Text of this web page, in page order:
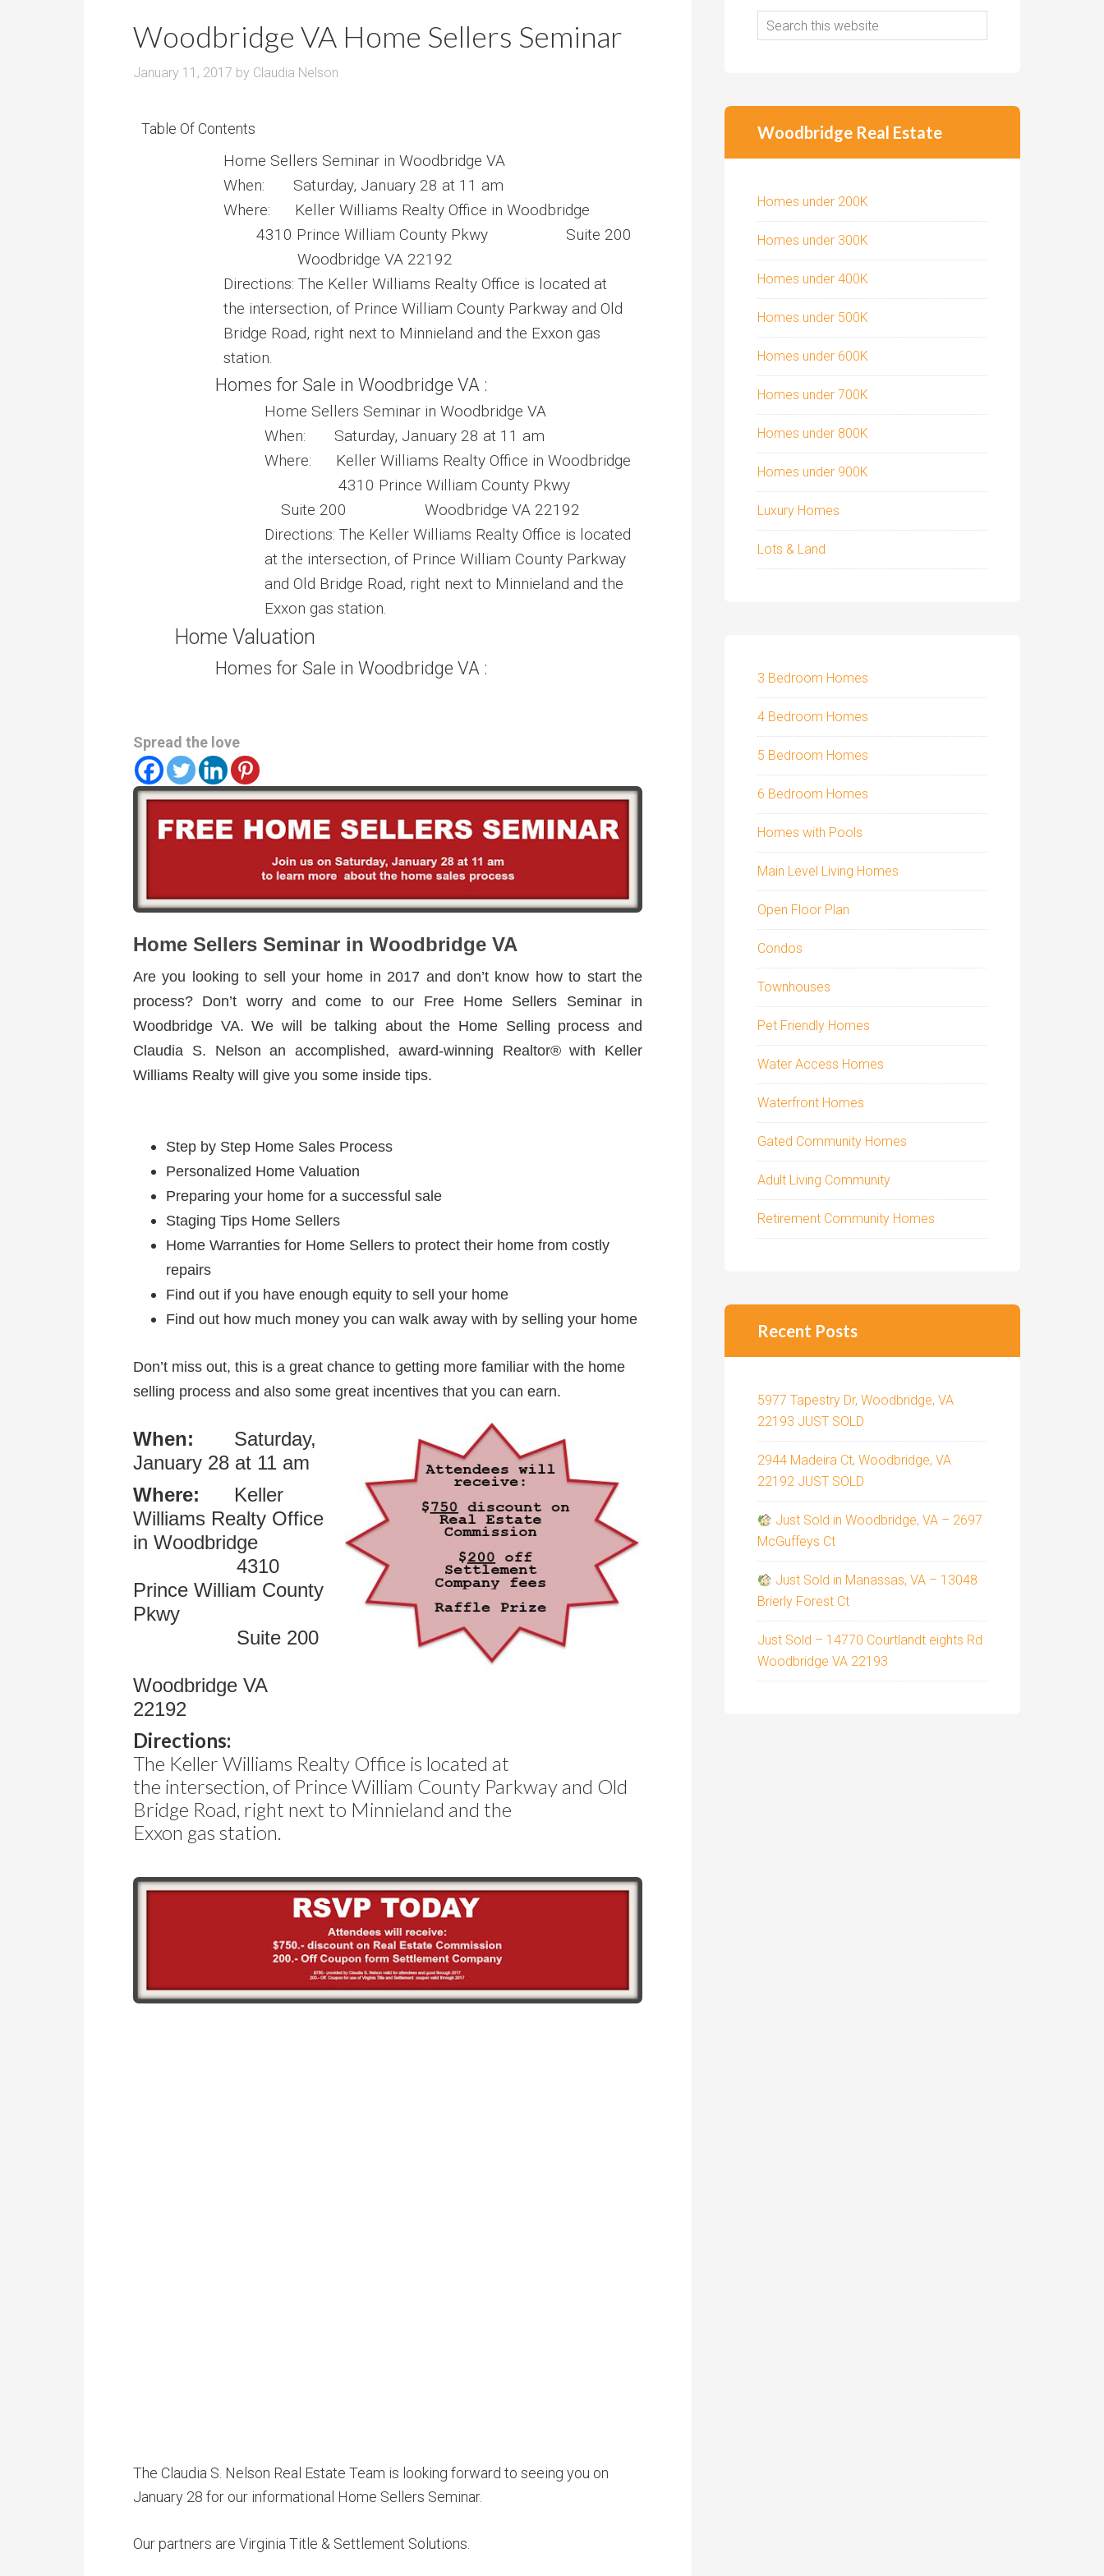
P
r
e
P
r
o
m
Woodbridge VA Home Sellers Seminar
January 11, 2017 by Claudia Nelson
Table Of Contents
Home Sellers Seminar in Woodbridge VA
When: Saturday, January 28 at 11 am
Where: Keller Williams Realty Office in Woodbridge
4310 Prince William County Pkwy Suite 200
Woodbridge VA 22192
Directions: The Keller Williams Realty Office is located at
the intersection, of Prince William County Parkway and Old
Bridge Road, right next to Minnieland and the Exxon gas
station.
Homes for Sale in Woodbridge VA :
Home Sellers Seminar in Woodbridge VA
When: Saturday, January 28 at 11 am
Where: Keller Williams Realty Office in Woodbridge
4310 Prince William County Pkwy
Suite 200 Woodbridge VA 22192
Directions: The Keller Williams Realty Office is located
at the intersection, of Prince William County Parkway
and Old Bridge Road, right next to Minnieland and the
Exxon gas station.
Home Valuation
Homes for Sale in Woodbridge VA :
Spread the love
Home Sellers Seminar in Woodbridge VA
Are you looking to sell your home in 2017 and don’t know how to start the
process? Don’t worry and come to our Free Home Sellers Seminar in
Woodbridge VA. We will be talking about the Home Selling process and
Claudia S. Nelson an accomplished, award-winning Realtor® with Keller
Williams Realty will give you some inside tips.
Step by Step Home Sales Process
Personalized Home Valuation
Preparing your home for a successful sale
Staging Tips Home Sellers
Home Warranties for Home Sellers to protect their home from costly
repairs
Find out if you have enough equity to sell your home
Find out how much money you can walk away with by selling your home
Don’t miss out, this is a great chance to getting more familiar with the home
selling process and also some great incentives that you can earn.
When: Saturday,
January 28 at 11 am
Where:
Keller
Williams Realty Office
in Woodbridge
4310
Prince William County
Pkwy
Suite 200
Woodbridge VA
22192
Directions:
The Keller Williams Realty Office is located at
the intersection, of Prince William County Parkway and Old
Bridge Road, right next to Minnieland and the
Exxon gas station.
The Claudia S. Nelson Real Estate Team is looking forward to seeing you on
January 28 for our informational Home Sellers Seminar.
Our partners are Virginia Title & Settlement Solutions.
Woodbridge Real Estate
Homes under 200K
Homes under 300K
Homes under 400K
Homes under 500K
Homes under 600K
Homes under 700K
Homes under 800K
Homes under 900K
Luxury Homes
Lots & Land
3 Bedroom Homes
4 Bedroom Homes
5 Bedroom Homes
6 Bedroom Homes
Homes with Pools
Main Level Living Homes
Open Floor Plan
Condos
Townhouses
Pet Friendly Homes
Water Access Homes
Waterfront Homes
Gated Community Homes
Adult Living Community
Retirement Community Homes
Recent Posts
5977 Tapestry Dr, Woodbridge, VA
22193 JUST SOLD
2944 Madeira Ct, Woodbridge, VA
22192 JUST SOLD
Just Sold in Woodbridge, VA – 2697
McGuffeys Ct
Just Sold in Manassas, VA – 13048
Brierly Forest Ct
Just Sold – 14770 Courtlandt eights Rd
Woodbridge VA 22193